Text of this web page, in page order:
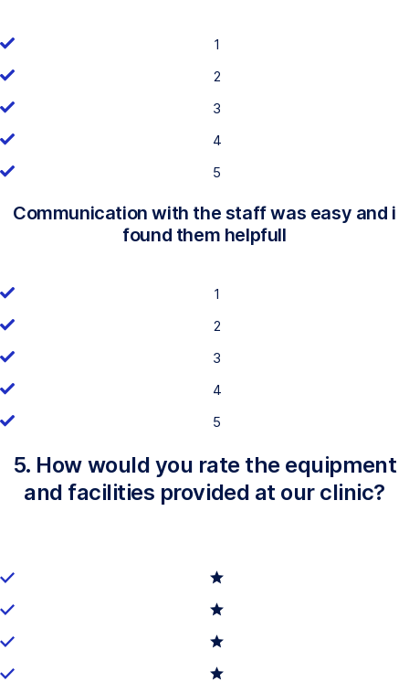
1
2
3
4
5
Communication with the staff was easy and i
found them helpfull
1
2
3
4
5
5. How would you rate the equipment
and facilities provided at our clinic?